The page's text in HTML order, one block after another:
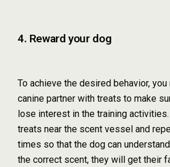
4. Reward your dog
To achieve the desired behavior,
canine partner with treats to make
lose interest in the training
treats near the scent vessel and
times so that the dog can
the correct scent, they will get their